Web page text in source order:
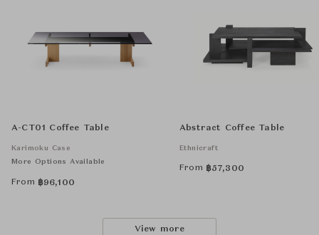
A-CT01 Coffee Table
Karimoku Case
More Options Available
From ฿96,100
Abstract Coffee Table
Ethnicraft
From ฿57,300
View more